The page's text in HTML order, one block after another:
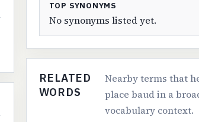
TOP SYNONYMS
No synonyms listed yet.
RELATED
WORDS
Nearby terms that
place baud in a
vocabulary context.